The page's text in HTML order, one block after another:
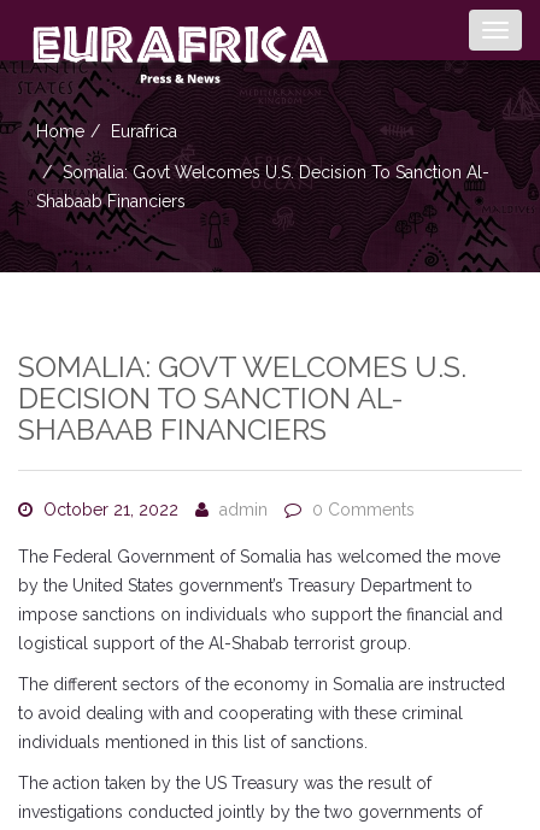
Home Eurafrica
Somalia: Govt Welcomes U.S. Decision To Sanction Al-
Shabaab Financiers
SOMALIA: GOVT WELCOMES U.S.
DECISION TO SANCTION AL-
SHABAAB FINANCIERS
October 21, 2022 admin 0 Comments
The Federal Government of Somalia has welcomed the move
by the United States government’s Treasury Department to
impose sanctions on individuals who support the financial and
logistical support of the Al-Shabab terrorist group.
The different sectors of the economy in Somalia are instructed
to avoid dealing with and cooperating with these criminal
individuals mentioned in this list of sanctions.
The action taken by the US Treasury was the result of
investigations conducted jointly by the two governments of